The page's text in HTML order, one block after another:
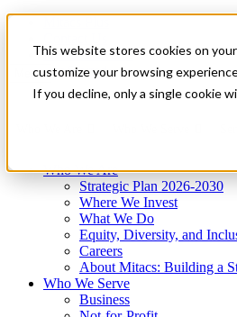
This website stores cookies on
customize your browsing
If you decline, only a single cookie
News & Events
Get Started
Menu
Who We Are
Strategic Plan 2026-2030
Where We Invest
What We Do
Equity, Diversity, and
Careers
About Mitacs: Building a
Who We Serve
Business